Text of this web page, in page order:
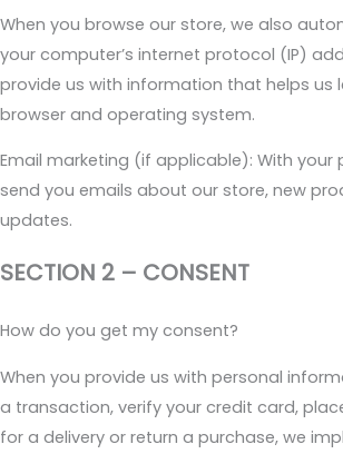
When you browse our store, we also
your computer’s internet protocol (IP)
provide us with information that helps us
browser and operating system.
Email marketing (if applicable): With your
send you emails about our store, new
updates.
SECTION 2 – CONSENT
How do you get my consent?
When you provide us with personal
a transaction, verify your credit card,
for a delivery or return a purchase, we